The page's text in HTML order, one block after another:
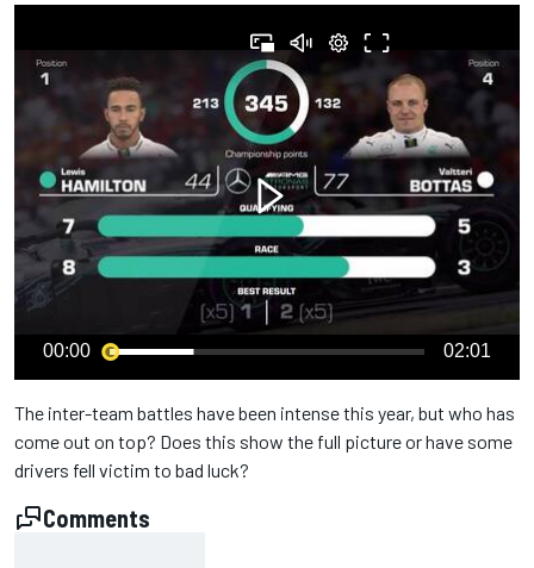
00:00 02:01
The inter-team battles have been intense this year, but who has
come out on top? Does this show the full picture or have some
drivers fell victim to bad luck?
Comments